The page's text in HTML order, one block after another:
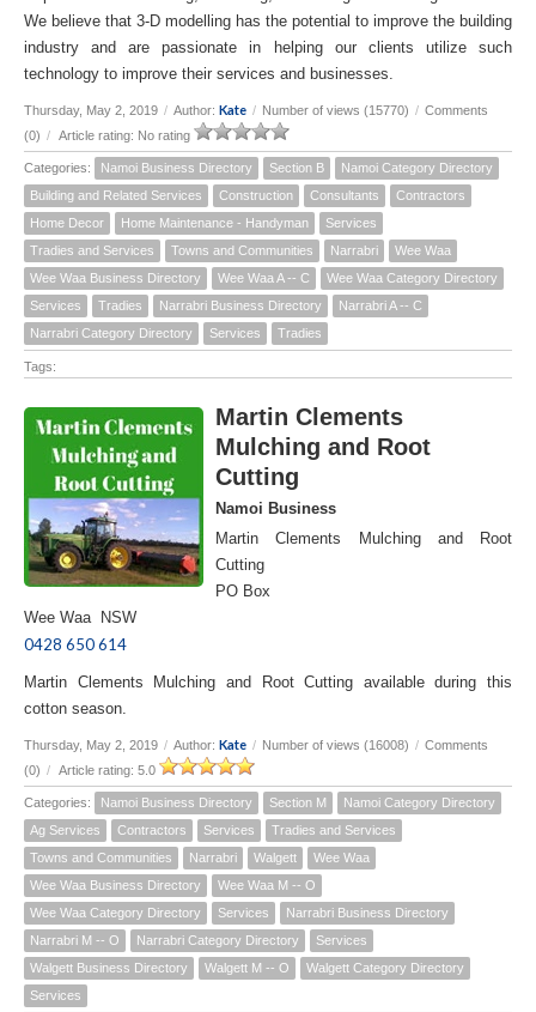
We believe that 3-D modelling has the potential to improve the building
industry and are passionate in helping our clients utilize such
technology to improve their services and businesses.
Thursday, May 2, 2019 / Author: Kate / Number of views (15770) / Comments
(0) / Article rating: No rating
Categories: Namoi Business Directory Section B
Namoi Category Directory
Building and Related Services
Construction Consultants
Contractors
Home Decor
Home Maintenance - Handyman
Services
Tradies and Services
Towns and Communities Narrabri
Wee Waa
Wee Waa Business Directory
Wee Waa A -- C
Wee Waa Category Directory
Services
Tradies Narrabri Business Directory
Narrabri A -- C
Narrabri Category Directory
Services Tradies
Tags:
Martin Clements
Mulching and Root
Cutting
Namoi Business
Martin Clements Mulching and Root
Cutting
PO Box
Wee Waa NSW
0428 650 614
Martin Clements Mulching and Root Cutting available during this
cotton season.
Thursday, May 2, 2019 / Author: Kate / Number of views (16008) / Comments
(0) / Article rating: 5.0
Categories: Namoi Business Directory Section M
Namoi Category Directory
Ag Services
Contractors Services
Tradies and Services
Towns and Communities
Narrabri Walgett
Wee Waa
Wee Waa Business Directory
Wee Waa M -- O
Wee Waa Category Directory
Services
Narrabri Business Directory
Narrabri M -- O
Narrabri Category Directory
Services
Walgett Business Directory
Walgett M -- O
Walgett Category Directory
Services